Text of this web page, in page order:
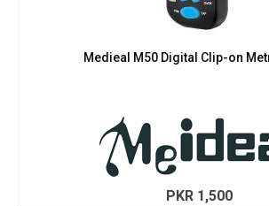
Medieal M50 Digital Clip-on
PKR1,500